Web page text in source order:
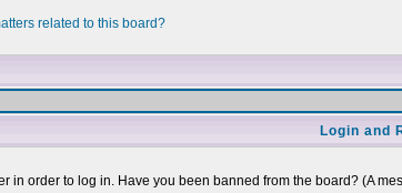
related to this board?
Login and
in order to log in. Have you been banned from the board? (A